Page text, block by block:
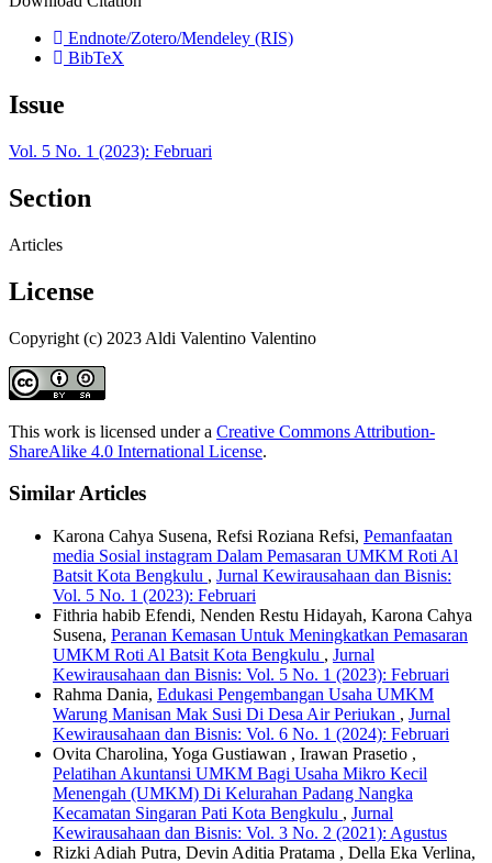
Endnote/Zotero/Mendeley (RIS)
BibTeX
Issue
Vol. 5 No. 1 (2023): Februari
Section
Articles
License
Copyright (c) 2023 Aldi Valentino Valentino
This work is licensed under a Creative Commons Attribution-
ShareAlike 4.0 International License.
Similar Articles
Karona Cahya Susena, Refsi Roziana Refsi, Pemanfaatan
media Sosial instagram Dalam Pemasaran UMKM Roti Al
Batsit Kota Bengkulu , Jurnal Kewirausahaan dan Bisnis:
Vol. 5 No. 1 (2023): Februari
Fithria habib Efendi, Nenden Restu Hidayah, Karona Cahya
Susena, Peranan Kemasan Untuk Meningkatkan Pemasaran
UMKM Roti Al Batsit Kota Bengkulu , Jurnal
Kewirausahaan dan Bisnis: Vol. 5 No. 1 (2023): Februari
Rahma Dania, Edukasi Pengembangan Usaha UMKM
Warung Manisan Mak Susi Di Desa Air Periukan , Jurnal
Kewirausahaan dan Bisnis: Vol. 6 No. 1 (2024): Februari
Ovita Charolina, Yoga Gustiawan , Irawan Prasetio ,
Pelatihan Akuntansi UMKM Bagi Usaha Mikro Kecil
Menengah (UMKM) Di Kelurahan Padang Nangka
Kecamatan Singaran Pati Kota Bengkulu , Jurnal
Kewirausahaan dan Bisnis: Vol. 3 No. 2 (2021): Agustus
Rizki Adiah Putra, Devin Aditia Pratama , Della Eka Verlina,